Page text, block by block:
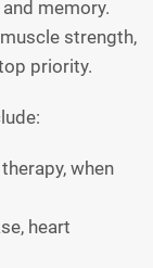
memory.
strength,
priority.
when
heart